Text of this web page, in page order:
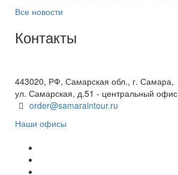
Все новости
Контакты
443020, РФ, Самарская обл., г. Самара,
ул. Самарская, д.51 - центральный офис
order@samaraintour.ru
Наши офисы